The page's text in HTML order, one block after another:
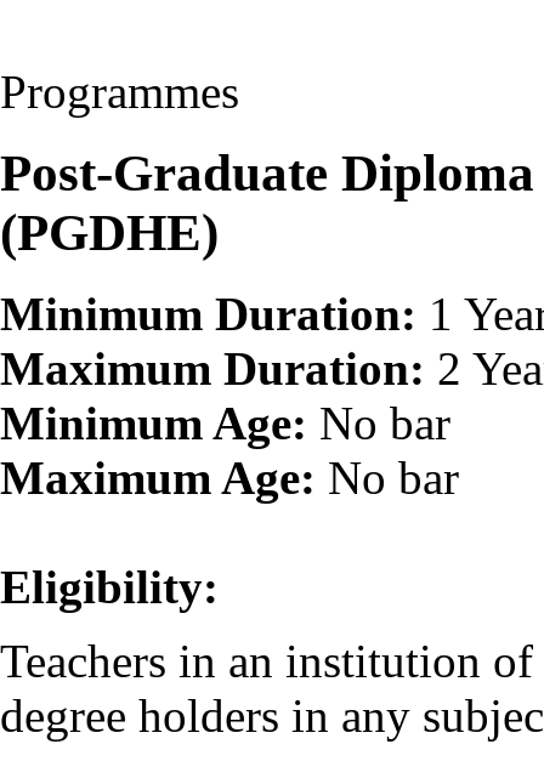
Programmes
Post-Graduate
(PGDHE)
Minimum Duration: 1
Maximum Duration: 2
Minimum Age: No bar
Maximum Age: No bar
Eligibility:
Teachers in an institution
degree holders in any